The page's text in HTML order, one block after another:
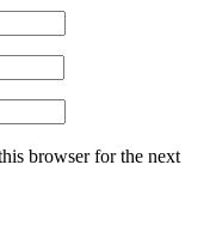
browser for the next